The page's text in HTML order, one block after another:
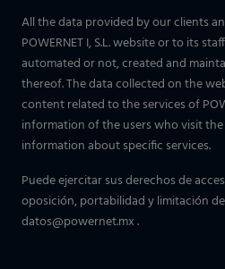
All the data provided by our clients
POWERNET I, S.L. website or to its
automated or not, created and
thereof. The data collected on the
content related to the services of
information of the users who visit
information about specific services.
Puede ejercitar sus derechos de
oposición, portabilidad y limitación
datos@powernet.mx.